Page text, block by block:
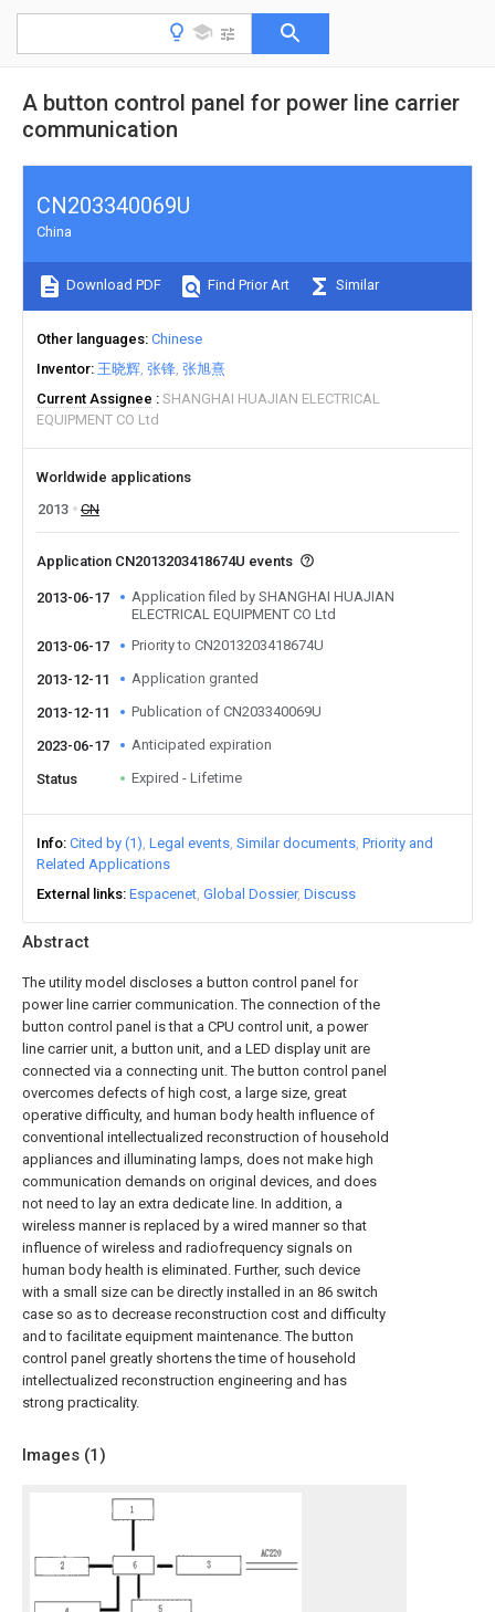
A button control panel for power line carrier
communication
Abstract
The utility model discloses a button control panel for
power line carrier communication. The connection of the
button control panel is that a CPU control unit, a power
line carrier unit, a button unit, and a LED display unit are
connected via a connecting unit. The button control panel
overcomes defects of high cost, a large size, great
operative difficulty, and human body health influence of
conventional intellectualized reconstruction of household
appliances and illuminating lamps, does not make high
communication demands on original devices, and does
not need to lay an extra dedicate line. In addition, a
wireless manner is replaced by a wired manner so that
influence of wireless and radiofrequency signals on
human body health is eliminated. Further, such device
with a small size can be directly installed in an 86 switch
case so as to decrease reconstruction cost and difficulty
and to facilitate equipment maintenance. The button
control panel greatly shortens the time of household
intellectualized reconstruction engineering and has
strong practicality.
Images (1)
CN203340069U
China
Download PDF Find Prior Art Similar
Other languages Chinese
Inventor 王晓辉 张锋 张旭熹
Current Assignee
SHANGHAI HUAJIAN ELECTRICAL
EQUIPMENT CO Ltd
Worldwide applications
2013
CN
Application CN2013203418674U events
2013-06-17
Application filed by SHANGHAI HUAJIAN
ELECTRICAL EQUIPMENT CO Ltd
2013-06-17
Priority to CN2013203418674U
2013-12-11 Application granted
2013-12-11 Publication of CN203340069U
2023-06-17 Anticipated expiration
Status Expired - Lifetime
Info Cited by (1) Legal events Similar documents Priority and
Related Applications
External links Espacenet Global Dossier Discuss